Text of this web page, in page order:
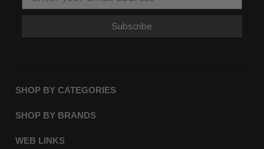
Subscribe
SHOP BY CATEGORIES
SHOP BY BRANDS
WEB LINKS